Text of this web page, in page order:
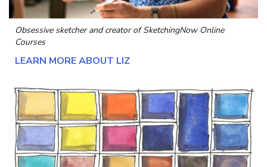
Obsessive sketcher and creator ofSketchingNow Online
Courses
LEARN MORE ABOUT LIZ